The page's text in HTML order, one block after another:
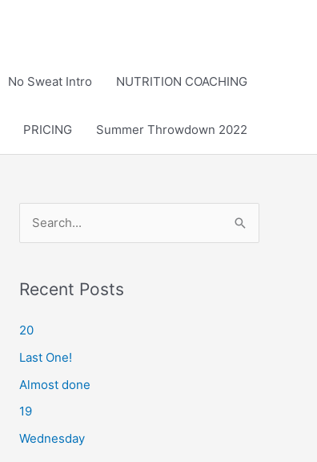
No Sweat Intro NUTRITION COACHING
PRICING Summer Throwdown 2022
r
h
f
o
r
:
Recent Posts
20
Last One!
Almost done
19
Wednesday